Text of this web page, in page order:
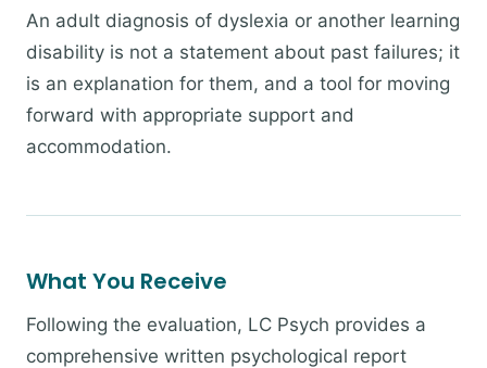
An adult diagnosis of dyslexia or another learning
disability is not a statement about past failures; it
is an explanation for them, and a tool for moving
forward with appropriate support and
accommodation.
What You Receive
Following the evaluation, LC Psych provides a
comprehensive written psychological report